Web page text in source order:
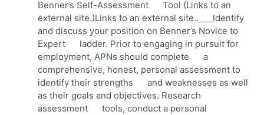
Benner’s Self-Assessment Tool (Links to an
external site.)Links to an external site.. Identify
and discuss your position on Benner’s Novice to
Expert ladder. Prior to engaging in pursuit for
employment, APNs should complete a
comprehensive, honest, personal assessment to
identify their strengths and weaknesses as well
as their goals and objectives. Research
assessment tools, conduct a personal